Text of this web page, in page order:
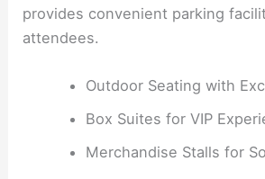
provides convenient parking
attendees.
Outdoor Seating with
Box Suites for VIP
Merchandise Stalls for